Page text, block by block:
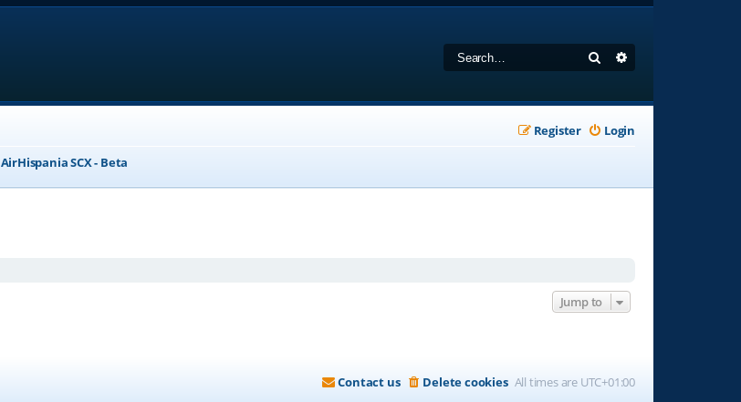
Search
Login
Register
AirHispania SCX - Beta
Jump to
All times are UTC+01:00
Delete cookies
Contact us